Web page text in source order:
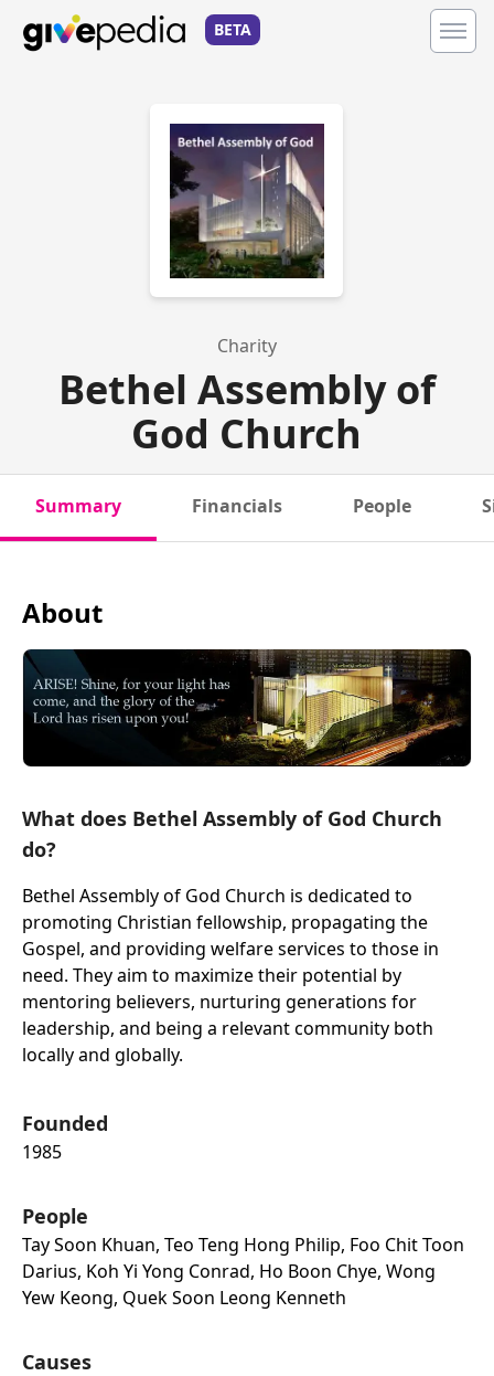
BETA
Charity
Bethel Assembly of
God Church
Summary Financials People
About
What does Bethel Assembly of God Church
do?
Bethel Assembly of God Church is dedicated to
promoting Christian fellowship, propagating the
Gospel, and providing welfare services to those in
need. They aim to maximize their potential by
mentoring believers, nurturing generations for
leadership, and being a relevant community both
locally and globally.
Founded
1985
People
Tay Soon Khuan, Teo Teng Hong Philip, Foo Chit Toon
Darius, Koh Yi Yong Conrad, Ho Boon Chye, Wong
Yew Keong, Quek Soon Leong Kenneth
Causes